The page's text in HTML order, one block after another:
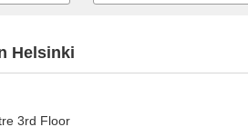
Helsinki
3rd Floor